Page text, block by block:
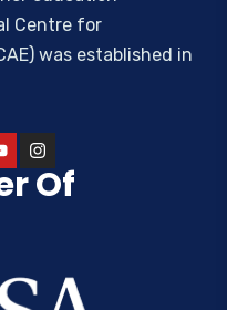
Centre for
was established in
Of